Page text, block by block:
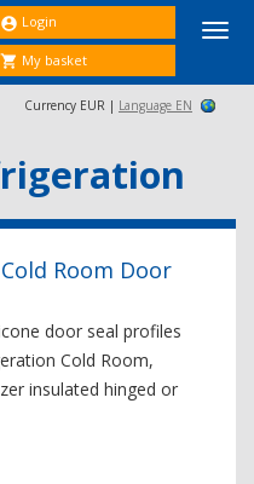
 Login
 My basket
Currency EUR | Language EN
Room Door
door seal profiles
Cold Room,
insulated hinged or